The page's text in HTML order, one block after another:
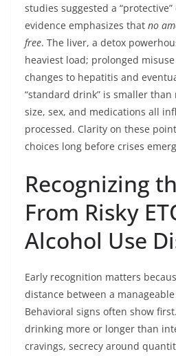
studies suggested a
evidence emphasizes that no
free. The liver, a detox
heaviest load; prolonged
changes to hepatitis and
“standard drink” is smaller
size, sex, and medications all
processed. Clarity on these
choices long before crises
Recognizing
From Risky
Alcohol Use
Early recognition matters
distance between a
Behavioral signs often show
drinking more or longer than
cravings, secrecy around